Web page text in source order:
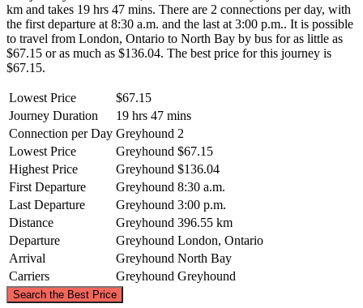
km and takes 19 hrs 47 mins. There are 2 connections per day, with
the first departure at 8:30 a.m. and the last at 3:00 p.m.. It is possible
to travel from London, Ontario to North Bay by bus for as little as
$67.15 or as much as $136.04. The best price for this journey is
$67.15.
Lowest Price
$67.15
Journey Duration
19 hrs 47 mins
Connection per Day Greyhound 2
Lowest Price
Greyhound $67.15
Highest Price
Greyhound $136.04
First Departure
Greyhound 8:30 a.m.
Last Departure
Greyhound 3:00 p.m.
Distance
Greyhound 396.55 km
Departure
Greyhound London, Ontario
Arrival
Greyhound North Bay
Carriers
Greyhound Greyhound
Search the Best Price
©CARTO, ©OpenStreetMap